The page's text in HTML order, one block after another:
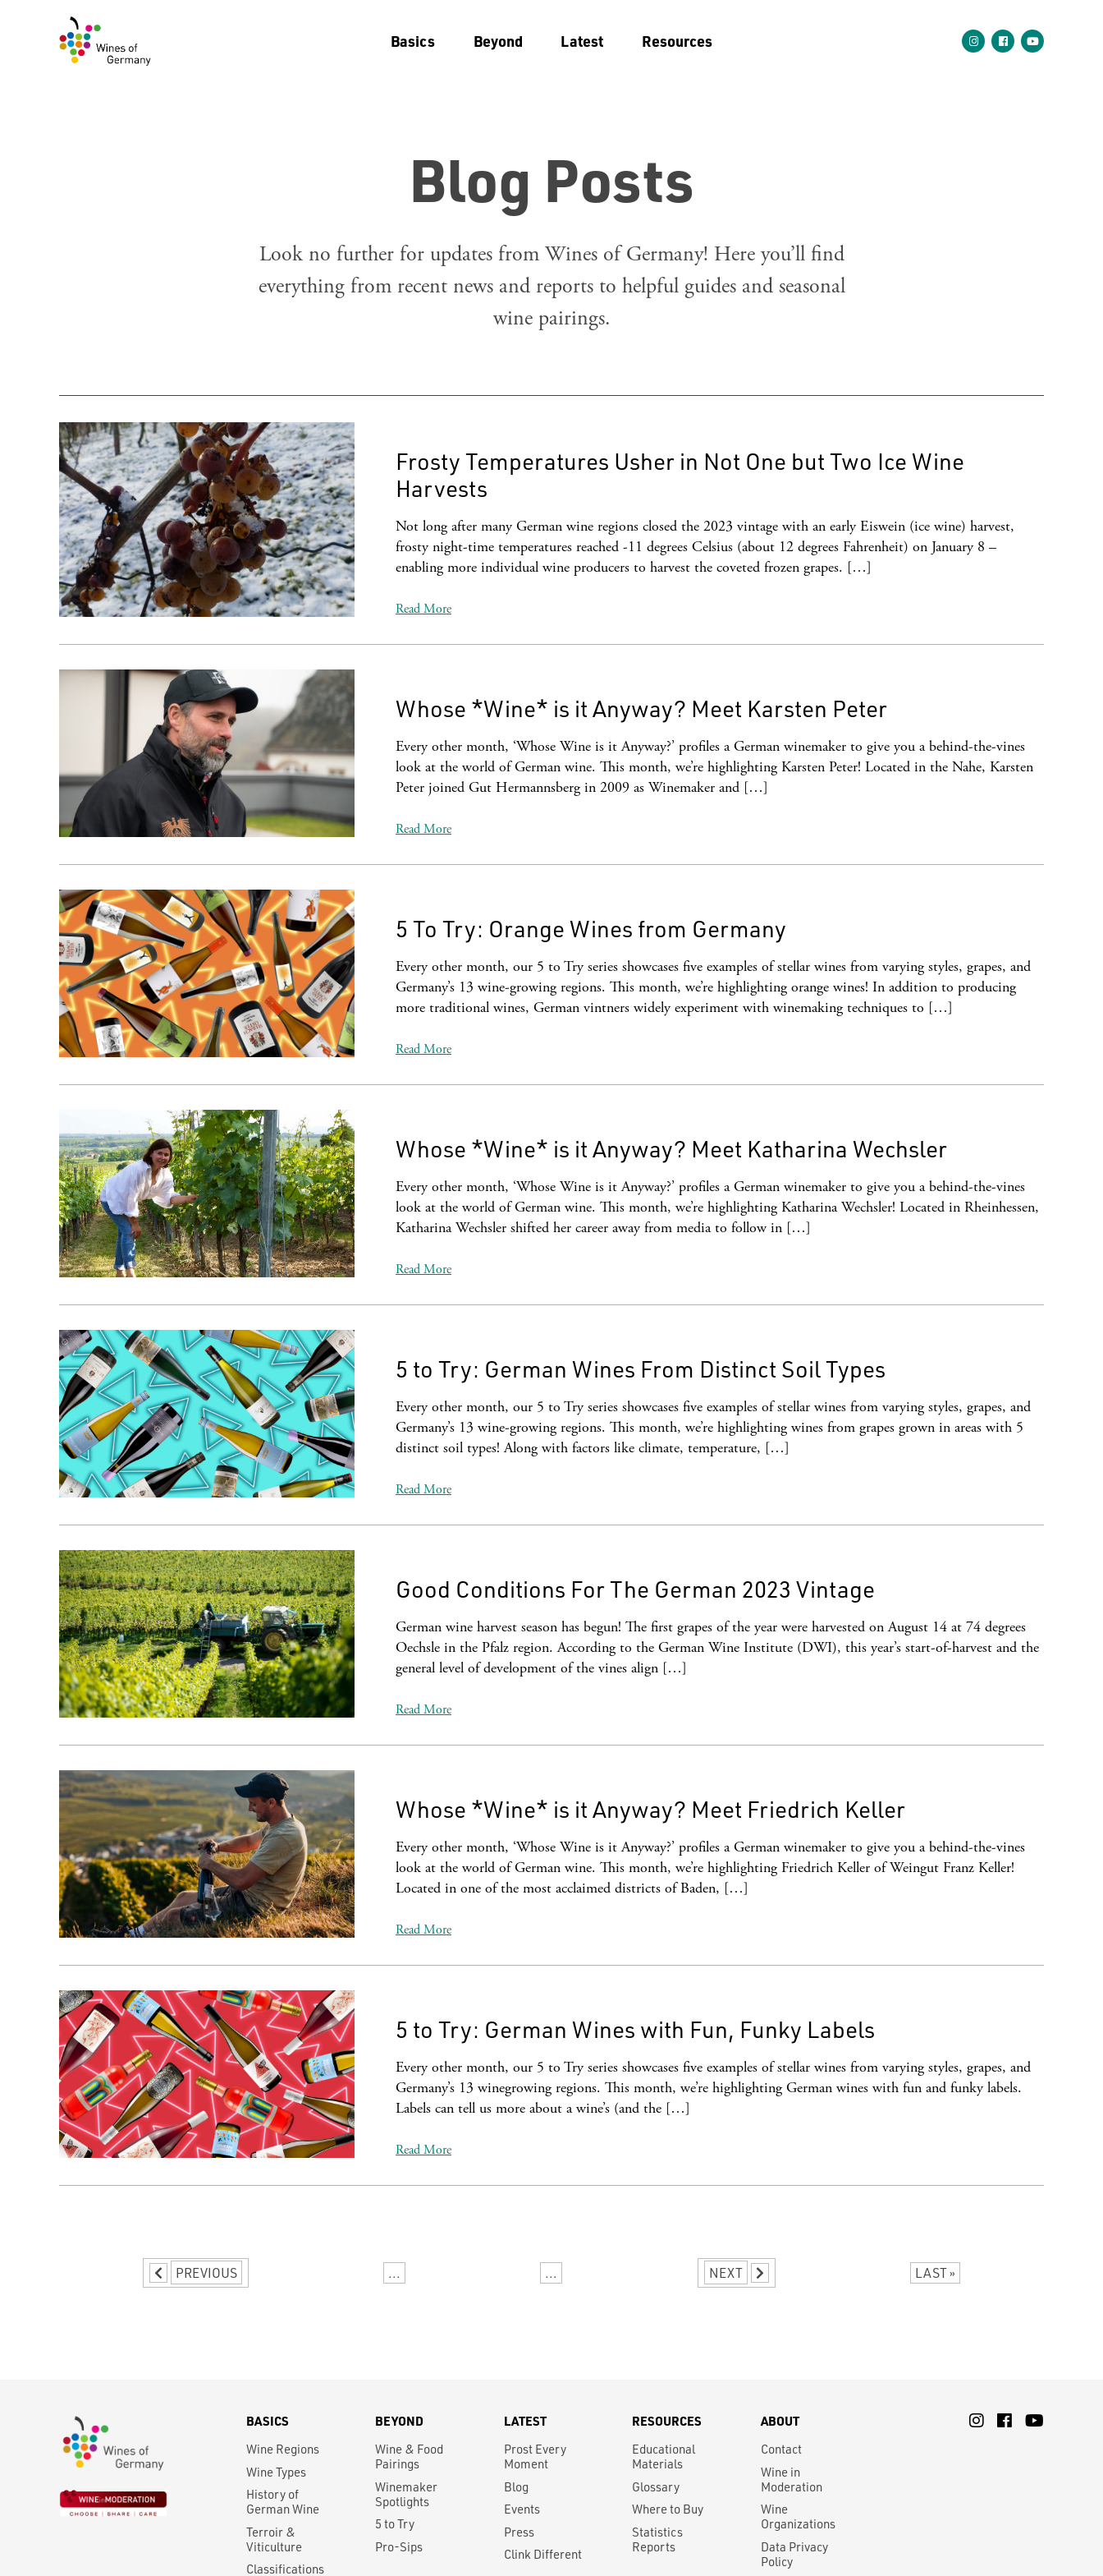
Basics Beyond Latest Resources
Blog Posts
Look no further for updates from Wines of Germany! Here you’ll find
everything from recent news and reports to helpful guides and seasonal
wine pairings.
Frosty Temperatures Usher in Not One but Two Ice Wine
Harvests
Not long after many German wine regions closed the 2023 vintage with an early Eiswein (ice wine) harvest,
frosty night-time temperatures reached -11 degrees Celsius (about 12 degrees Fahrenheit) on January 8 –
enabling more individual wine producers to harvest the coveted frozen grapes. […]
Read More
Whose *Wine* is it Anyway? Meet Karsten Peter
Every other month, ‘Whose Wine is it Anyway?’ profiles a German winemaker to give you a behind-the-vines
look at the world of German wine. This month, we’re highlighting Karsten Peter! Located in the Nahe, Karsten
Peter joined Gut Hermannsberg in 2009 as Winemaker and […]
Read More
5 To Try: Orange Wines from Germany
Every other month, our 5 to Try series showcases five examples of stellar wines from varying styles, grapes, and
Germany’s 13 wine-growing regions. This month, we’re highlighting orange wines! In addition to producing
more traditional wines, German vintners widely experiment with winemaking techniques to […]
Read More
Whose *Wine* is it Anyway? Meet Katharina Wechsler
Every other month, ‘Whose Wine is it Anyway?’ profiles a German winemaker to give you a behind-the-vines
look at the world of German wine. This month, we’re highlighting Katharina Wechsler! Located in Rheinhessen,
Katharina Wechsler shifted her career away from media to follow in […]
Read More
5 to Try: German Wines From Distinct Soil Types
Every other month, our 5 to Try series showcases five examples of stellar wines from varying styles, grapes, and
Germany’s 13 wine-growing regions. This month, we’re highlighting wines from grapes grown in areas with 5
distinct soil types! Along with factors like climate, temperature, […]
Read More
Good Conditions For The German 2023 Vintage
German wine harvest season has begun! The first grapes of the year were harvested on August 14 at 74 degrees
Oechsle in the Pfalz region. According to the German Wine Institute (DWI), this year’s start-of-harvest and the
general level of development of the vines align […]
Read More
Whose *Wine* is it Anyway? Meet Friedrich Keller
Every other month, ‘Whose Wine is it Anyway?’ profiles a German winemaker to give you a behind-the-vines
look at the world of German wine. This month, we’re highlighting Friedrich Keller of Weingut Franz Keller!
Located in one of the most acclaimed districts of Baden, […]
Read More
5 to Try: German Wines with Fun, Funky Labels
Every other month, our 5 to Try series showcases five examples of stellar wines from varying styles, grapes, and
Germany’s 13 winegrowing regions. This month, we’re highlighting German wines with fun and funky labels.
Labels can tell us more about a wine’s (and the […]
Read More
PREVIOUS ... ... NEXT LAST »
BASICS
Wine Regions
Wine Types
History of
German Wine
Terroir &
Viticulture
Classifications
BEYOND
Wine & Food
Pairings
Winemaker
Spotlights
5 to Try
Pro-Sips
LATEST
Prost Every
Moment
Blog
Events
Press
Clink Different
RESOURCES
Educational
Materials
Glossary
Where to Buy
Statistics
Reports
ABOUT
Contact
Wine in
Moderation
Wine
Organizations
Data Privacy
Policy